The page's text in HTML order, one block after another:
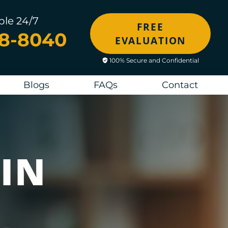
24/7
8040
FREE
EVALUATION
100% Secure and Confidential
Blogs FAQs Contact